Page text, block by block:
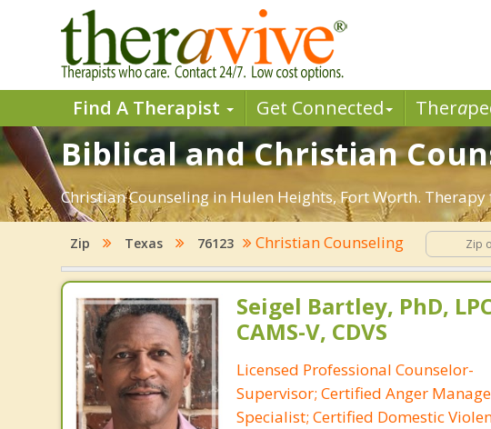
Find A Therapist Get Connected Thera
Biblical and Christian
Christian Counseling in Hulen Heights, Fort Worth.
Zip Texas 76123 Christian Counseling
Seigel Bartley, PhD,
CAMS-V, CDVS
Licensed Professional Counselor-
Supervisor; Certified Anger
Specialist; Certified Domestic